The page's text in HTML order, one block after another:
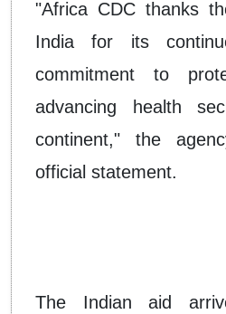
"Africa CDC thanks
India for its
commitment to
advancing health
continent," the
official statement.
The Indian aid